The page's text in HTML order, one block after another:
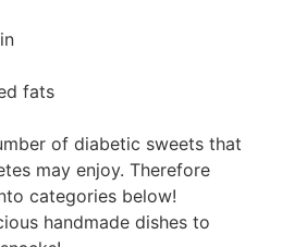
fats
of diabetic sweets that
may enjoy. Therefore
categories below!
handmade dishes to